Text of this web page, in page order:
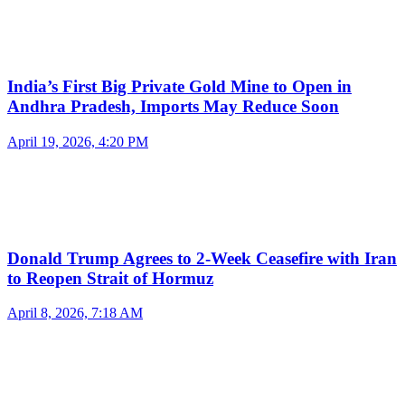
India’s First Big Private Gold Mine to Open in
Andhra Pradesh, Imports May Reduce Soon
April 19, 2026, 4:20 PM
Donald Trump Agrees to 2-Week Ceasefire with Iran
to Reopen Strait of Hormuz
April 8, 2026, 7:18 AM